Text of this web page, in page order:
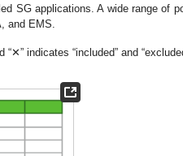
SG applications. A wide range of
and EMS.
indicates “included” and